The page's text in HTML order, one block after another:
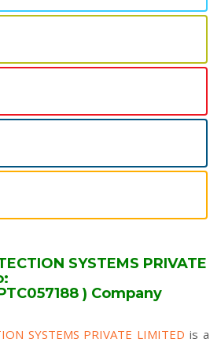
SYSTEMS PRIVATE
) Company
SYSTEMS PRIVATE LIMITEDis a